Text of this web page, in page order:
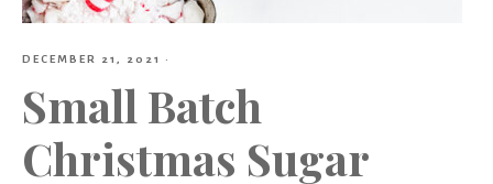
DECEMBER 21, 2021 ·
Small Batch
Christmas Sugar